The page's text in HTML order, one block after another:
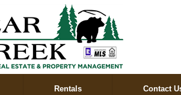
Rentals Contact